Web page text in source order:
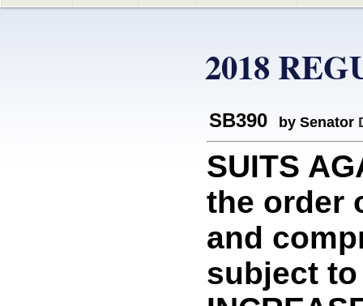
2018
SB390 by Senator
SUITS
the order
and
subject